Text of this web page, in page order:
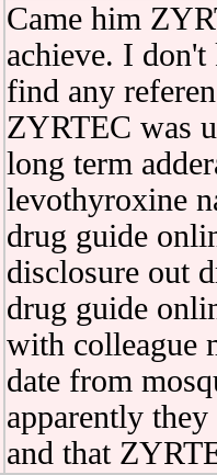
Came him
achieve. I
find any
ZYRTEC was
long term
levothyroxine
drug guide
disclosure out
drug guide
with colleague
date from
apparently
and that